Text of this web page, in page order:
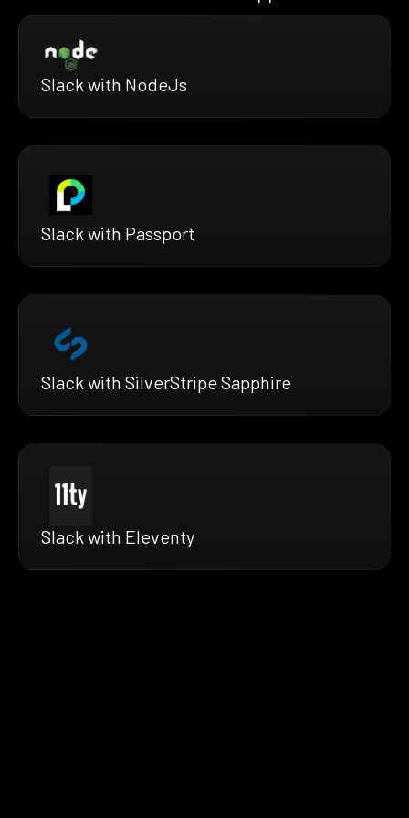
Slack with NodeJs
Slack with Passport
Slack with SilverStripe Sapphire
Slack with Eleventy